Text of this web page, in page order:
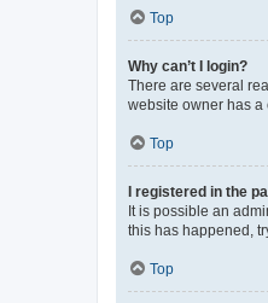
Top
Why can’t I login?
There are several
website owner has a
Top
I registered in the
It is possible an
this has happened,
Top